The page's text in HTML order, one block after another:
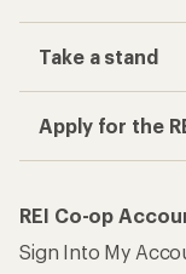
Take a stand
Apply for the
REI Co-op
Sign Into My